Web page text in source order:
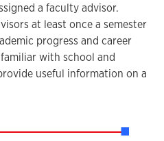
a faculty advisor.
at least once a semester
progress and career
with school and
useful information on a